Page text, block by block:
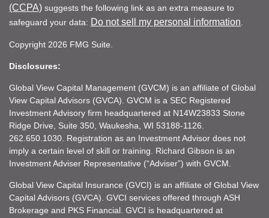
(CCPA) suggests the following link as an extra measure to
safeguard your data: Do not sell my personal information
Copyright 2026 FMG Suite.
Disclosures:
Global View Capital Management (GVCM) is an affiliate of Global
View Capital Advisors (GVCA). GVCM is a SEC Registered
Investment Advisory firm headquartered at N14W23833 Stone
Ridge Drive, Suite 350, Waukesha, WI 53188-1126.
262.650.1030. Registration as an Investment Advisor does not
imply a certain level of skill or training. Richard Gibson is an
Investment Adviser Representative (“Adviser”) with GVCM.
Global View Capital Insurance (GVCI) is an affiliate of Global View
Capital Advisors (GVCA). GVCI services offered through ASH
Brokerage and PKS Financial. GVCI is headquartered at